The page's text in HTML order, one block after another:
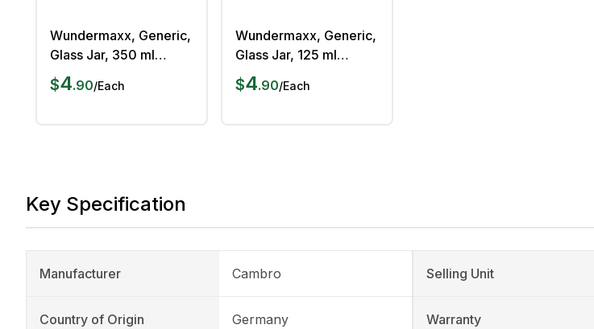
Wundermaxx, Generic,
Glass Jar, 350 ml
Capacity, Airtight
Silicone Lid,
$4.90/Each
Wundermaxx, Generic,
Glass Jar, 125 ml
Capacity, Airtight
Silicone Lid,
$4.90/Each
Key Specification
Manufacturer Cambro
Country of Origin Germany
Selling Unit
Warranty